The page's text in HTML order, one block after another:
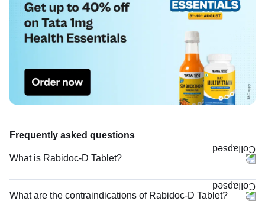
Frequently asked questions
What is Rabidoc-D Tablet?
What are the contraindications of Rabidoc-D Tablet?